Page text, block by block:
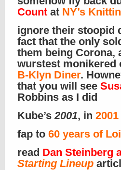
Count at NY’s
ignore their stoopid
fact that the only
them being Corona,
wurstest
B-Klyn Diner.
that you will see
Robbins as I did
Kube’s2001, in
fap to 60 years of
read Dan Steinberg
Starting Lineup